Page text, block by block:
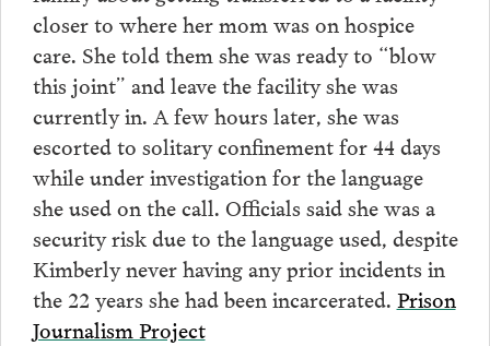
closer to where her mom was on hospice
care. She told them she was ready to “blow
this joint” and leave the facility she was
currently in. A few hours later, she was
escorted to solitary confinement for 44 days
while under investigation for the language
she used on the call. Officials said she was a
security risk due to the language used, despite
Kimberly never having any prior incidents in
the 22 years she had been incarcerated. Prison
Journalism Project